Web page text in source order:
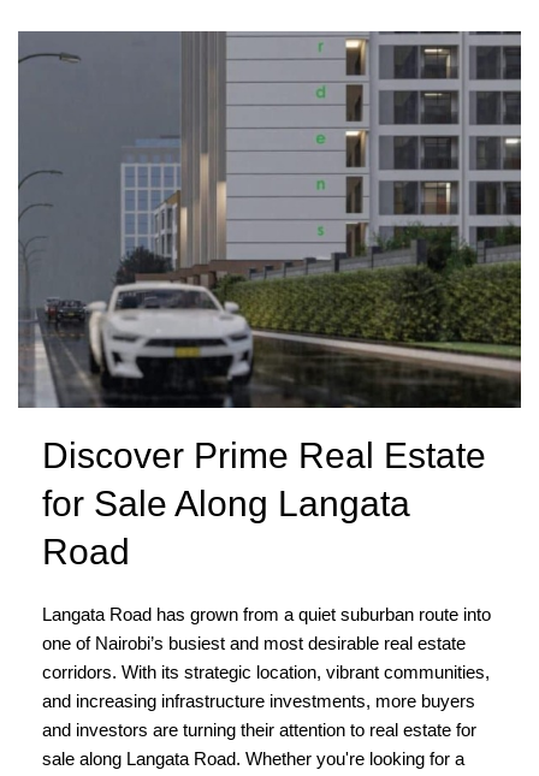
Discover Prime Real Estate
for Sale Along Langata
Road
Langata Road has grown from a quiet suburban route into
one of Nairobi’s busiest and most desirable real estate
corridors. With its strategic location, vibrant communities,
and increasing infrastructure investments, more buyers
and investors are turning their attention to real estate for
sale along Langata Road. Whether you're looking for a